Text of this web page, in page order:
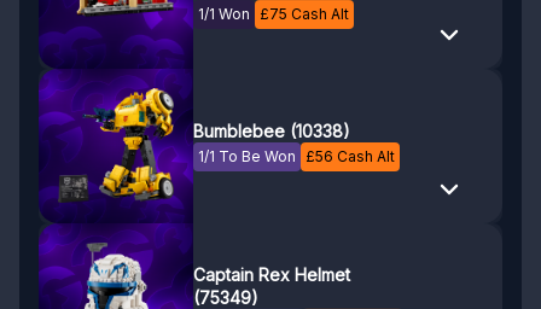
1/1 Won £75 Cash Alt
Bumblebee (10338)
1/1 To Be Won £56 Cash Alt
Captain Rex Helmet
(75349)